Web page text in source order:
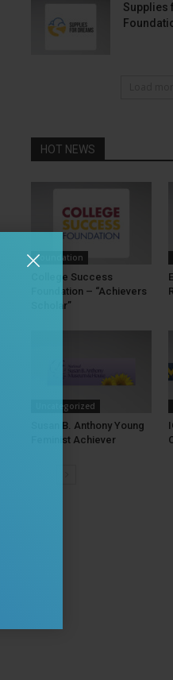
Supplies
HOT NEWS
Foundation
College Success
Foundation – “Achievers
Scholar”
Uncategorized
Susan B. Anthony Young
Feminist Achiever